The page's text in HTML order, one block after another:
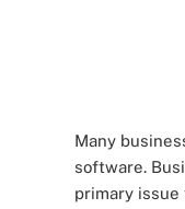
Many
software.
primary